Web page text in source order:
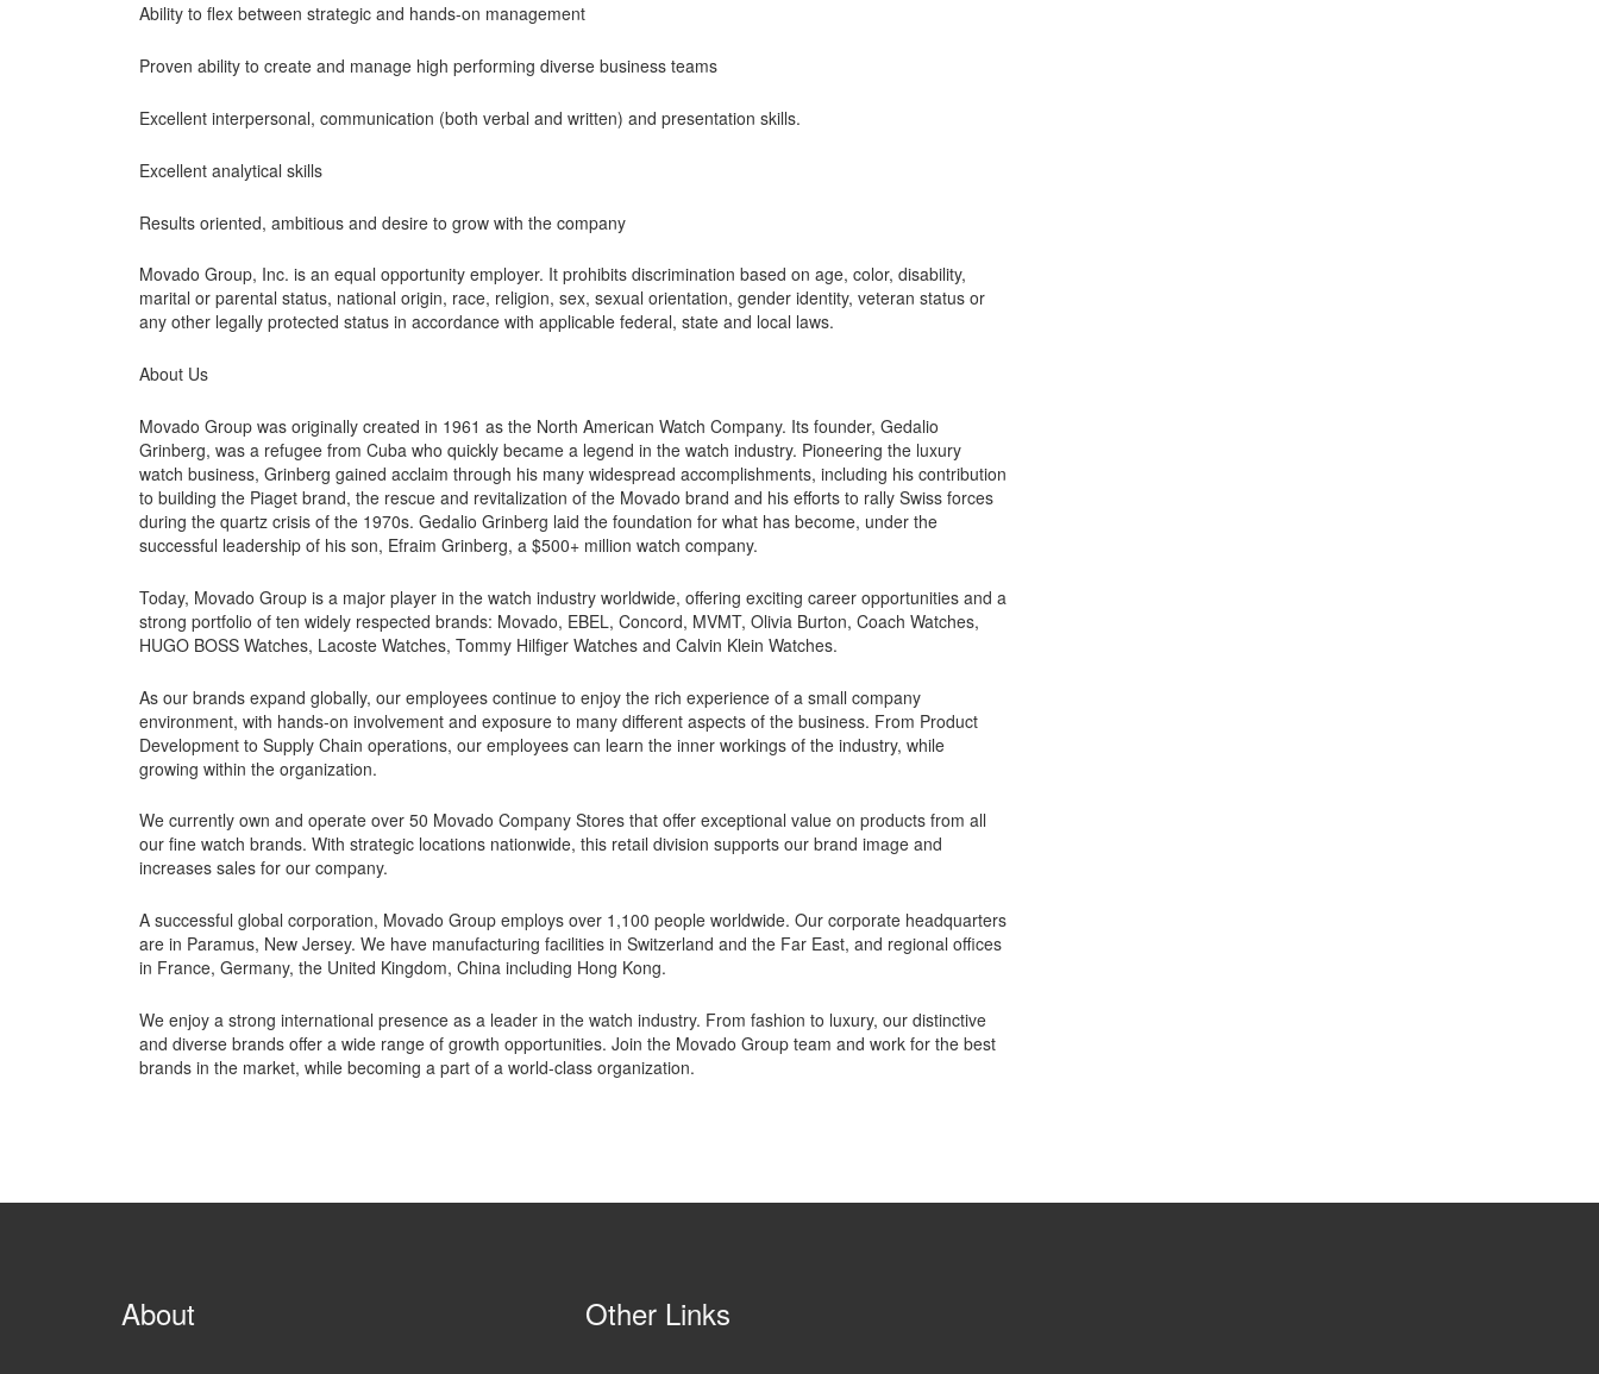
Ability to flex between strategic and hands-on management
Proven ability to create and manage high performing diverse business teams
Excellent interpersonal, communication (both verbal and written) and presentation skills.
Excellent analytical skills
Results oriented, ambitious and desire to grow with the company
Movado Group, Inc. is an equal opportunity employer. It prohibits discrimination based on age, color, disability,
marital or parental status, national origin, race, religion, sex, sexual orientation, gender identity, veteran status or
any other legally protected status in accordance with applicable federal, state and local laws.
About Us
Movado Group was originally created in 1961 as the North American Watch Company. Its founder, Gedalio
Grinberg, was a refugee from Cuba who quickly became a legend in the watch industry. Pioneering the luxury
watch business, Grinberg gained acclaim through his many widespread accomplishments, including his contribution
to building the Piaget brand, the rescue and revitalization of the Movado brand and his efforts to rally Swiss forces
during the quartz crisis of the 1970s. Gedalio Grinberg laid the foundation for what has become, under the
successful leadership of his son, Efraim Grinberg, a $500+ million watch company.
Today, Movado Group is a major player in the watch industry worldwide, offering exciting career opportunities and a
strong portfolio of ten widely respected brands: Movado, EBEL, Concord, MVMT, Olivia Burton, Coach Watches,
HUGO BOSS Watches, Lacoste Watches, Tommy Hilfiger Watches and Calvin Klein Watches.
As our brands expand globally, our employees continue to enjoy the rich experience of a small company
environment, with hands-on involvement and exposure to many different aspects of the business. From Product
Development to Supply Chain operations, our employees can learn the inner workings of the industry, while
growing within the organization.
We currently own and operate over 50 Movado Company Stores that offer exceptional value on products from all
our fine watch brands. With strategic locations nationwide, this retail division supports our brand image and
increases sales for our company.
A successful global corporation, Movado Group employs over 1,100 people worldwide. Our corporate headquarters
are in Paramus, New Jersey. We have manufacturing facilities in Switzerland and the Far East, and regional offices
in France, Germany, the United Kingdom, China including Hong Kong.
We enjoy a strong international presence as a leader in the watch industry. From fashion to luxury, our distinctive
and diverse brands offer a wide range of growth opportunities. Join the Movado Group team and work for the best
brands in the market, while becoming a part of a world-class organization.
About Other Links